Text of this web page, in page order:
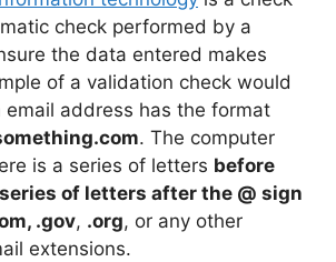
check performed by a
the data entered makes
of a validation check would
email address has the format
. The computer
is a series of letters before
of letters after the @ sign
.gov, .org, or any other
extensions.